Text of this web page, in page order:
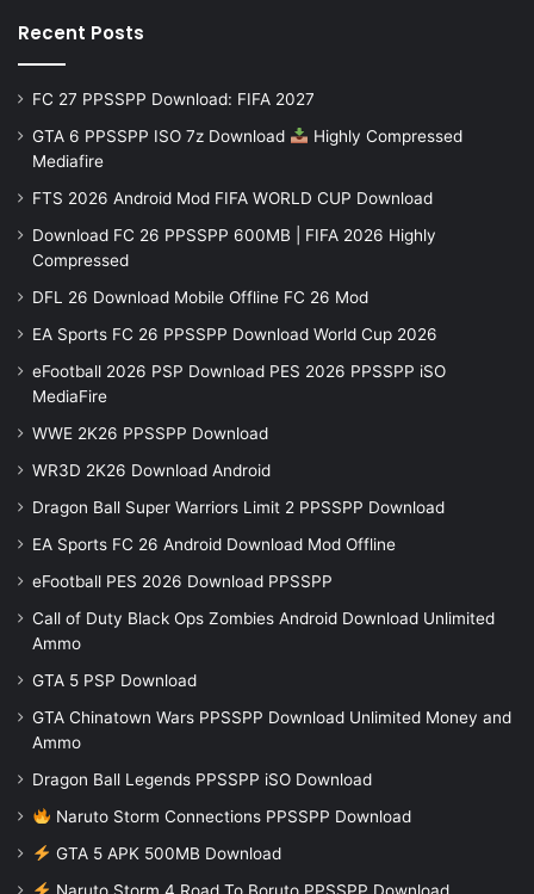
Recent Posts
FC 27 PPSSPP Download: FIFA 2027
GTA 6 PPSSPP ISO 7z Download
Highly Compressed
Mediafire
FTS 2026 Android Mod FIFA WORLD CUP Download
Download FC 26 PPSSPP 600MB | FIFA 2026 Highly
Compressed
DFL 26 Download Mobile Offline FC 26 Mod
EA Sports FC 26 PPSSPP Download World Cup 2026
eFootball 2026 PSP Download PES 2026 PPSSPP iSO
MediaFire
WWE 2K26 PPSSPP Download
WR3D 2K26 Download Android
Dragon Ball Super Warriors Limit 2 PPSSPP Download
EA Sports FC 26 Android Download Mod Offline
eFootball PES 2026 Download PPSSPP
Call of Duty Black Ops Zombies Android Download Unlimited
Ammo
GTA 5 PSP Download
GTA Chinatown Wars PPSSPP Download Unlimited Money and
Ammo
Dragon Ball Legends PPSSPP iSO Download
Naruto Storm Connections PPSSPP Download
GTA 5 APK 500MB Download